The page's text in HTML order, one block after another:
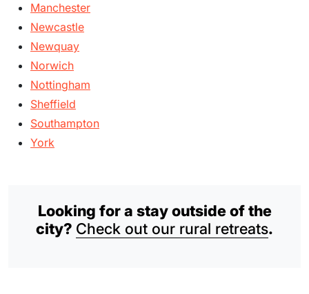
Manchester
Newcastle
Newquay
Norwich
Nottingham
Sheffield
Southampton
York
Looking for a stay outside of the
city? Check out our rural retreats.